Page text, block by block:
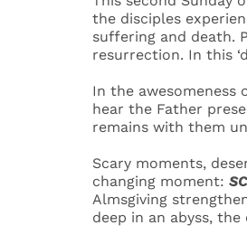
the disciples
suffering and death.
resurrection. In this
In the awesomeness
hear the Father
remains with them
Scary moments,
changing moment:
Almsgiving
deep in an abyss,